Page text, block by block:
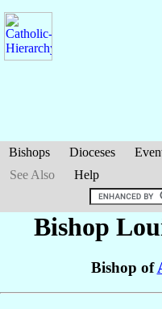
Bishops Dioceses
See Also
Help
Bishop
Bishop of